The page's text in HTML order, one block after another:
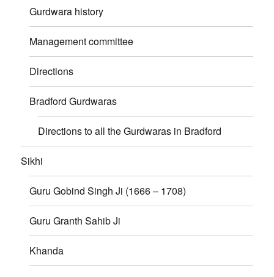
Gurdwara history
Management committee
Directions
Bradford Gurdwaras
Directions to all the Gurdwaras in Bradford
Sikhi
Guru Gobind Singh Ji (1666 – 1708)
Guru Granth Sahib Ji
Khanda